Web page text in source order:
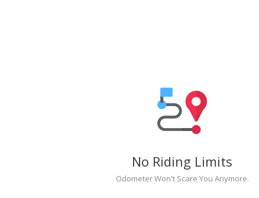
No Riding Limits
Odometer Won't Scare You Anymore.